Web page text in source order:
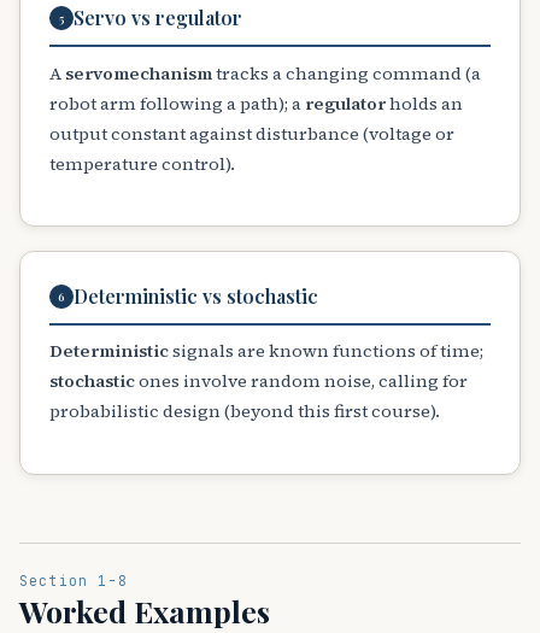
5 Servo vs regulator
A servomechanismtracks a changing command (a
robot arm following a path); a regulatorholds an
output constant against disturbance (voltage or
temperature control).
6 Deterministic vs stochastic
Deterministicsignals are known functions of time;
stochasticones involve random noise, calling for
probabilistic design (beyond this first course).
Section 1-8
Worked Examples